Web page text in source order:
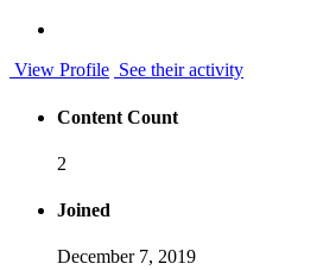
View Profile See their activity
Content Count
2
Joined
December 7, 2019